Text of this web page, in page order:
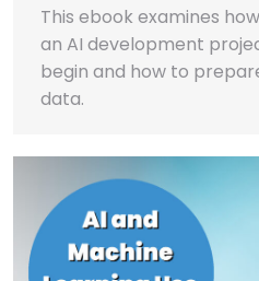
This ebook examines
an AI development
begin and how to
data.